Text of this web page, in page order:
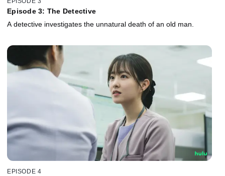
Episode 3: The Detective
A detective investigates the unnatural death of an old man.
EPISODE 4